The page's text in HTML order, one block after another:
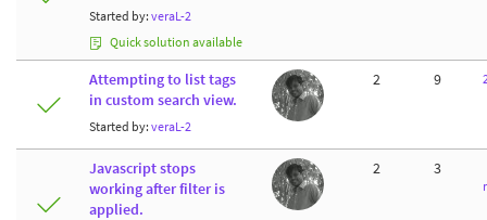
Started by: veraL-2
Quick solution available
Attempting to list tags
in custom search view.
Started by: veraL-2
2 9
Javascript stops
working after filter is
applied.
2 3